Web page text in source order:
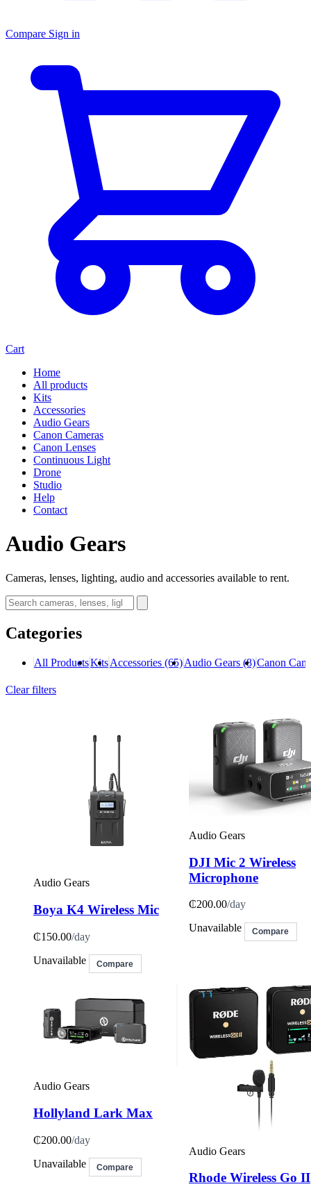
Compare Sign in
Cart
Home
All products
Kits
Accessories
Audio Gears
Canon Cameras
Canon Lenses
Continuous Light
Drone
Studio
Help
Contact
Audio Gears
Cameras, lenses, lighting, audio and accessories available to rent.
Categories
All ProductsKitsAccessories (65)Audio Gears (8)Canon
Clear filters
Audio Gears
Boya K4 Wireless Mic
₵150.00/day
Unavailable
Compare
Audio Gears
DJI Mic 2 Wireless
Microphone
₵200.00/day
Unavailable
Compare
Audio Gears
Hollyland Lark Max
₵200.00/day
Unavailable
Compare
Audio Gears
Rhode Wireless Go II